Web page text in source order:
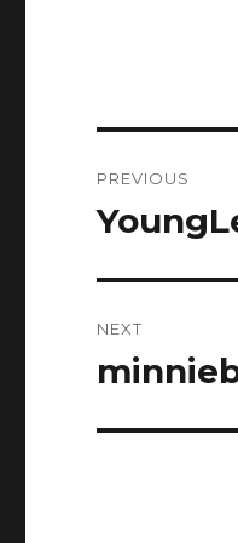
PREVIOUS
Previous
NEXT
Next